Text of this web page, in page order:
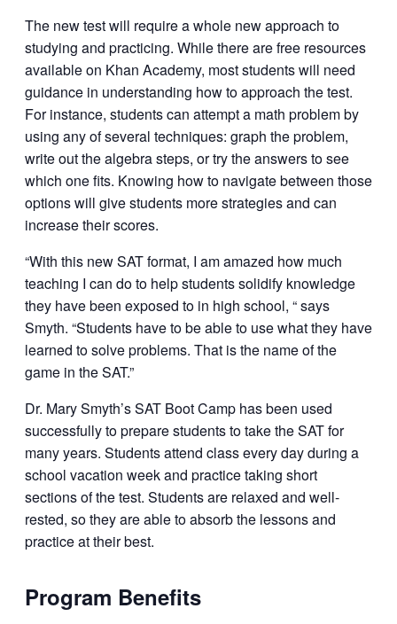
The new test will require a whole new approach to
studying and practicing. While there are free resources
available on Khan Academy, most students will need
guidance in understanding how to approach the test.
For instance, students can attempt a math problem by
using any of several techniques: graph the problem,
write out the algebra steps, or try the answers to see
which one fits. Knowing how to navigate between those
options will give students more strategies and can
increase their scores.
“With this new SAT format, I am amazed how much
teaching I can do to help students solidify knowledge
they have been exposed to in high school, “ says
Smyth. “Students have to be able to use what they have
learned to solve problems. That is the name of the
game in the SAT.”
Dr. Mary Smyth’s SAT Boot Camp has been used
successfully to prepare students to take the SAT for
many years. Students attend class every day during a
school vacation week and practice taking short
sections of the test. Students are relaxed and well-
rested, so they are able to absorb the lessons and
practice at their best.
Program Benefits